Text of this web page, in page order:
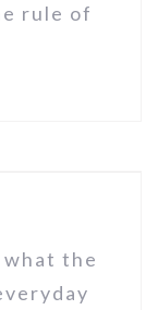
rule of
the